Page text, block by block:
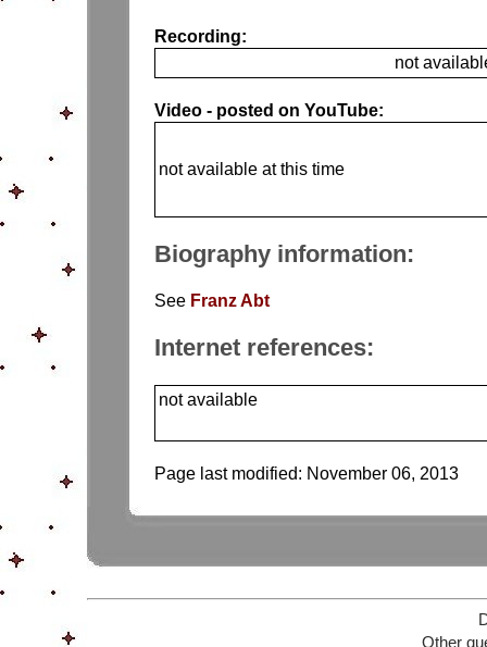
Recording:
not
Video - posted on YouTube:
not available at this time
Biography information:
See Franz Abt
Internet references:
not available
Page last modified: November 06, 2013
Other